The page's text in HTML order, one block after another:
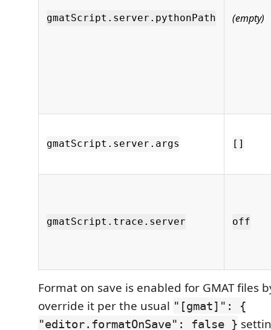
gmatScript.server.pythonPath (empty)
gmatScript.server.args []
gmatScript.trace.server off
Format on save is enabled for GMAT files
override it per the usual "[gmat]": {
"editor.formatOnSave": false }